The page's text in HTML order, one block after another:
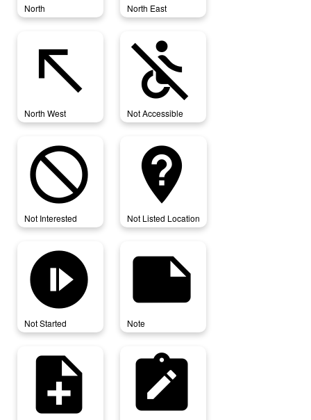
North North East
north_west
North West
not_accessible
Not Accessible
not_interested
Not Interested
not_listed_location
Not Listed Location
not_started
Not Started
note
Note
note_add note_alt